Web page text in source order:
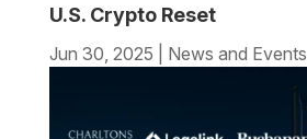
U.S. Crypto Reset
Jun 30, 2025 News and Events